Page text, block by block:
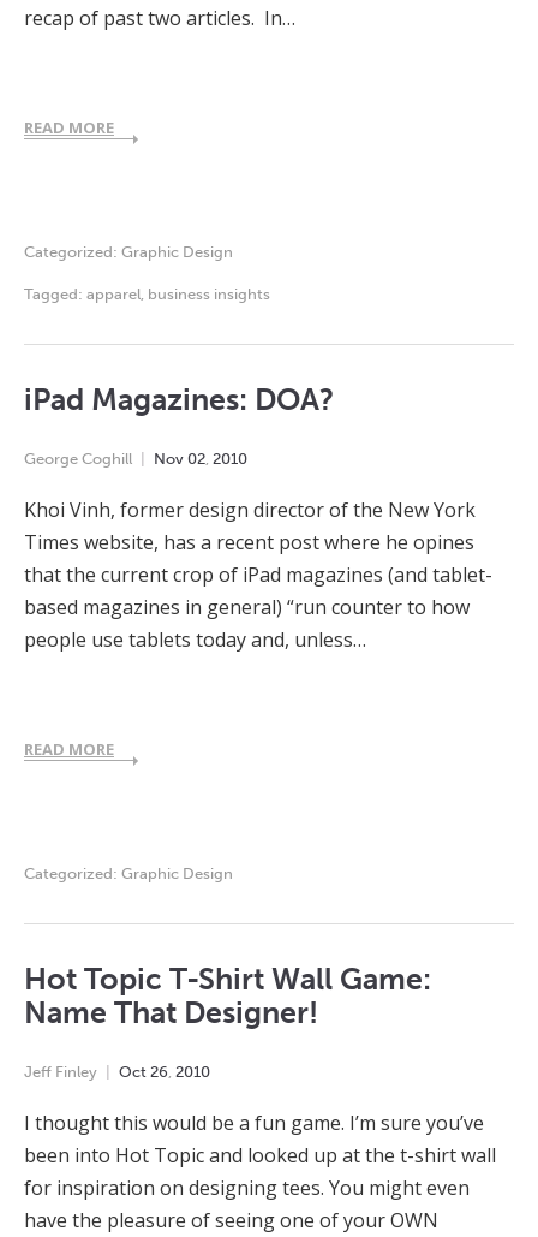
recap of past two articles. In…
READ MORE
Categorized: Graphic Design
Tagged: apparel business insights
iPad Magazines: DOA?
George Coghill Nov 02 2010
Khoi Vinh, former design director of the New York
Times website, has a recent post where he opines
that the current crop of iPad magazines (and tablet-
based magazines in general) “run counter to how
people use tablets today and, unless…
READ MORE
Categorized: Graphic Design
Hot Topic T-Shirt Wall Game:
Name That Designer!
Jeff Finley Oct 26 2010
I thought this would be a fun game. I’m sure you’ve
been into Hot Topic and looked up at the t-shirt wall
for inspiration on designing tees. You might even
have the pleasure of seeing one of your OWN